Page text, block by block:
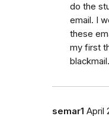
do the
email. I
these
my first
semar1 April